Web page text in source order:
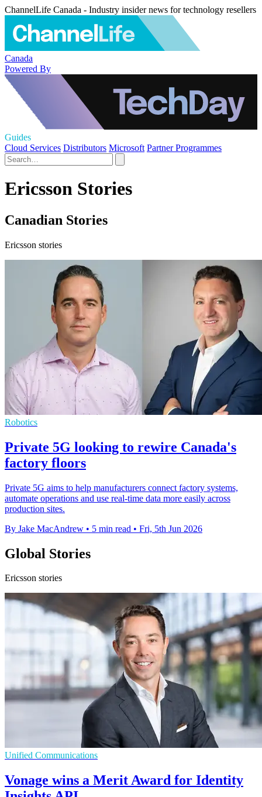
ChannelLife Canada - Industry insider news for technology resellers
Canada
Powered By
Guides
Cloud Services Distributors Microsoft Partner Programmes
Ericsson Stories
Canadian Stories
Ericsson stories
Robotics
Private 5G looking to rewire Canada's
factory floors
Private 5G aims to help manufacturers connect factory systems,
automate operations and use real-time data more easily across
production sites.
By Jake MacAndrew • 5 min read • Fri, 5th Jun 2026
Global Stories
Ericsson stories
Unified Communications
Vonage wins a Merit Award for Identity